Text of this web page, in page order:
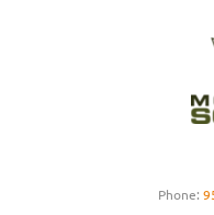
Phone: